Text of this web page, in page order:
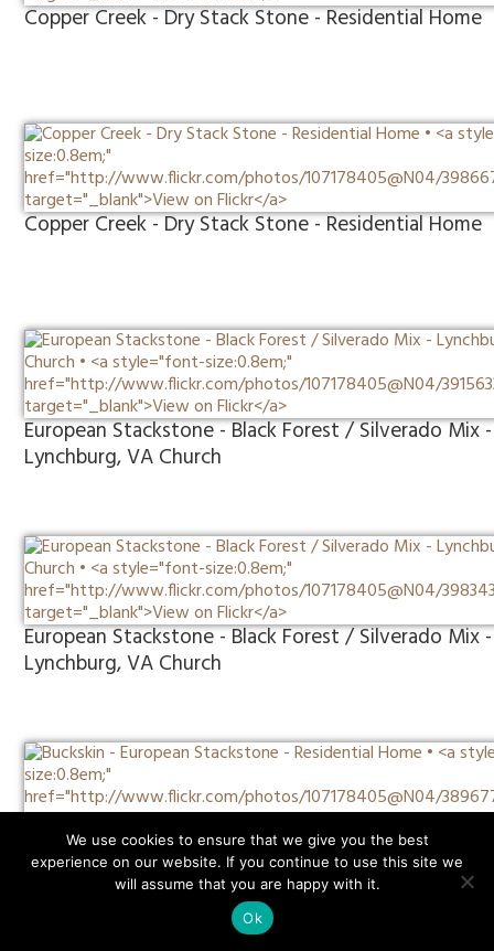
Copper Creek - Dry Stack Stone - Residential Home
Copper Creek - Dry Stack Stone - Residential Home
European Stackstone - Black Forest / Silverado Mix -
Lynchburg, VA Church
European Stackstone - Black Forest / Silverado Mix -
Lynchburg, VA Church
Buckskin - European Stackstone - Residential Home
We use cookies to ensure that we give you the best
experience on our website. If you continue to use this site we
will assume that you are happy with it.
Ok